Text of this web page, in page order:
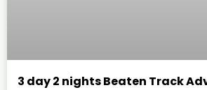
3 day 2 nights Beaten Track